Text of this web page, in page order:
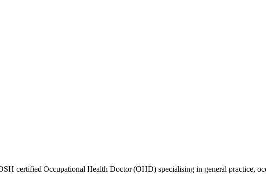
certified Occupational Health Doctor (OHD) specialising in general practice,